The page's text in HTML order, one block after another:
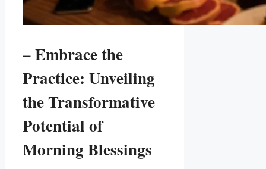
– Embrace the
Practice: Unveiling
the Transformative
Potential of
Morning Blessings